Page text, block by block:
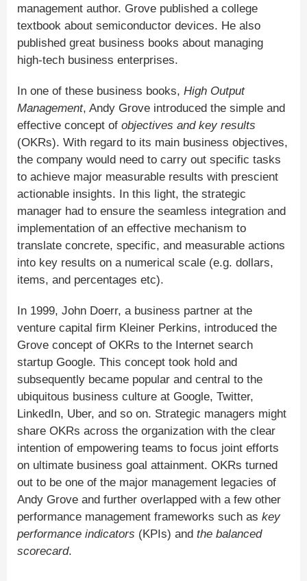
management author. Grove published a college
textbook about semiconductor devices. He also
published great business books about managing
high-tech business enterprises.
In one of these business books, High Output
Management, Andy Grove introduced the simple and
effective concept of objectives and key results
(OKRs). With regard to its main business objectives,
the company would need to carry out specific tasks
to achieve major measurable results with prescient
actionable insights. In this light, the strategic
manager had to ensure the seamless integration and
implementation of an effective mechanism to
translate concrete, specific, and measurable actions
into key results on a numerical scale (e.g. dollars,
items, and percentages etc).
In 1999, John Doerr, a business partner at the
venture capital firm Kleiner Perkins, introduced the
Grove concept of OKRs to the Internet search
startup Google. This concept took hold and
subsequently became popular and central to the
ubiquitous business culture at Google, Twitter,
LinkedIn, Uber, and so on. Strategic managers might
share OKRs across the organization with the clear
intention of empowering teams to focus joint efforts
on ultimate business goal attainment. OKRs turned
out to be one of the major management legacies of
Andy Grove and further overlapped with a few other
performance management frameworks such as key
performance indicators (KPIs) and the balanced
scorecard.